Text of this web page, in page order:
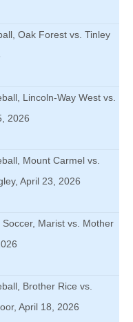
Oak Forest vs. Tinley
Lincoln-Way West vs.
2026
Mount Carmel vs.
April 23, 2026
Marist vs. Mother
Brother Rice vs.
April 18, 2026